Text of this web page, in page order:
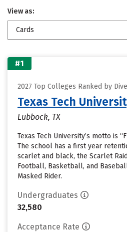
View as:
Cards
#1
2027 Top Colleges Ranked by
Texas Tech
Lubbock, TX
Texas Tech University’s motto is
The school has a first year
scarlet and black, the Scarlet
Football, Basketball, and
Masked Rider.
Undergraduates
32,580
Acceptance Rate